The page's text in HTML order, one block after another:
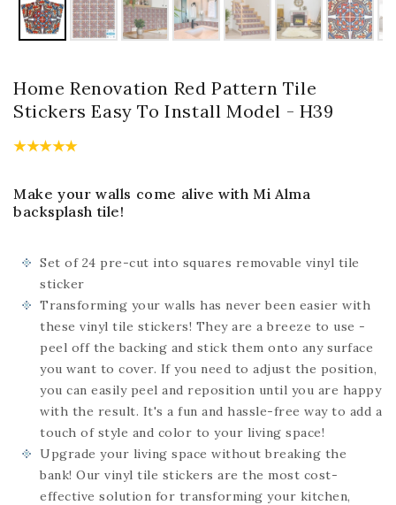
Home Renovation Red Pattern Tile
Stickers Easy To Install Model - H39
Make your walls come alive with Mi Alma
backsplash tile!
Set of 24 pre-cut into squares removable vinyl tile
sticker
Transforming your walls has never been easier with
these vinyl tile stickers! They are a breeze to use -
peel off the backing and stick them onto any surface
you want to cover. If you need to adjust the position,
you can easily peel and reposition until you are happy
with the result. It's a fun and hassle-free way to add a
touch of style and color to your living space!
Upgrade your living space without breaking the
bank! Our vinyl tile stickers are the most cost-
effective solution for transforming your kitchen,